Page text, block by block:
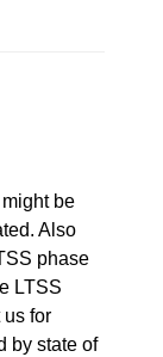
be
Also
phase
LTSS
us for
by state of